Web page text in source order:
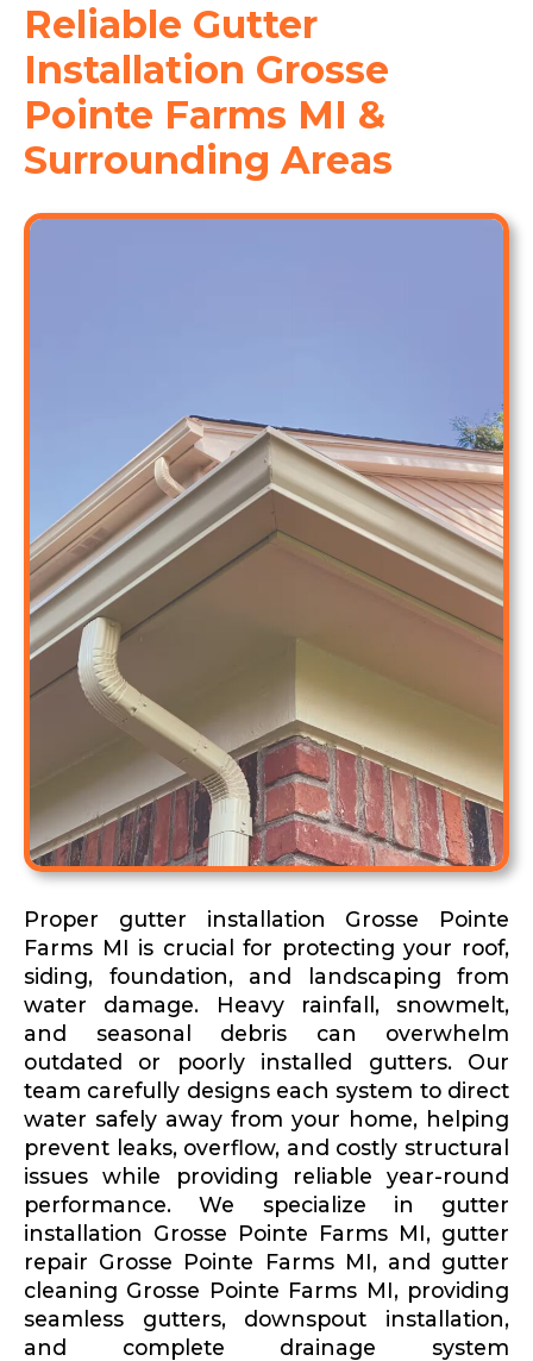
Reliable Gutter
Installation Grosse
Pointe Farms MI &
Surrounding Areas
Proper gutter installation Grosse Pointe
Farms MI is crucial for protecting your roof,
siding, foundation, and landscaping from
water damage. Heavy rainfall, snowmelt,
and seasonal debris can overwhelm
outdated or poorly installed gutters. Our
team carefully designs each system to direct
water safely away from your home, helping
prevent leaks, overflow, and costly structural
issues while providing reliable year-round
performance. We specialize in gutter
installation Grosse Pointe Farms MI, gutter
repair Grosse Pointe Farms MI, and gutter
cleaning Grosse Pointe Farms MI, providing
seamless gutters, downspout installation,
and complete drainage system